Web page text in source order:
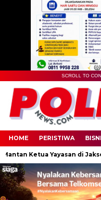
SCROLL TO
HOME PERISTIWA
Ketua Yayasan di Jaksel